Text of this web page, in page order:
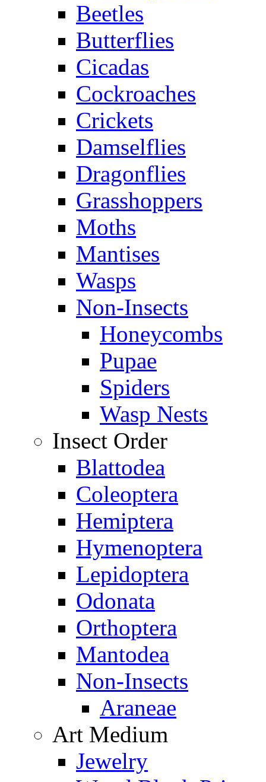
Beetles
Butterflies
Cicadas
Cockroaches
Crickets
Damselflies
Dragonflies
Grasshoppers
Moths
Mantises
Wasps
Non-Insects
Honeycombs
Pupae
Spiders
Wasp Nests
Insect Order
Blattodea
Coleoptera
Hemiptera
Hymenoptera
Lepidoptera
Odonata
Orthoptera
Mantodea
Non-Insects
Araneae
Art Medium
Jewelry